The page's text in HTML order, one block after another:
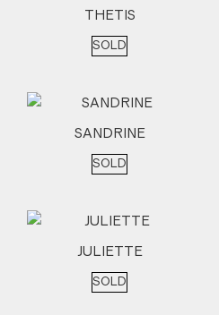
THETIS
SOLD
SANDRINE
SOLD
JULIETTE
SOLD